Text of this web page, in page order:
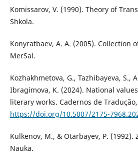
Komissarov, V. (1990). Theory of
Shkola.
Konyratbaev, A. A. (2005). Collection
MerSal.
Kozhakhmetova, G., Tazhibayeva, S.,
Ibragimova, K. (2024). National
literary works. Cadernos de
https://doi.org/10.5007/2175-
Kulkenov, M., & Otarbayev, P. (1992).
Nauka.